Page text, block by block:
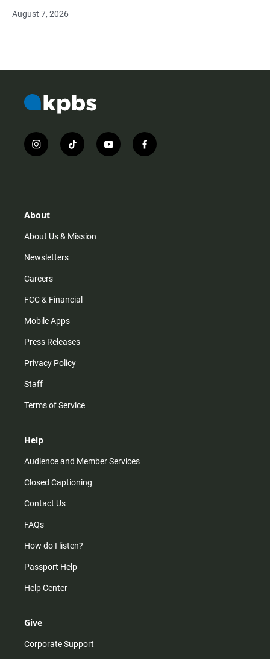
August 7, 2026
i
n
r
m
t
i
y
o
f
a
About
About Us & Mission
Newsletters
Careers
FCC & Financial
Mobile Apps
Press Releases
Privacy Policy
Staff
Terms of Service
Help
Audience and Member Services
Closed Captioning
Contact Us
FAQs
How do I listen?
Passport Help
Help Center
Give
Corporate Support